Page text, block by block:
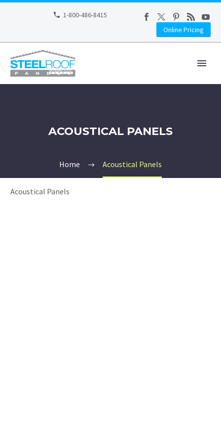
1-800-486-8415
Online Pricing
ACOUSTICAL PANELS
Home Acoustical Panels
Acoustical Panels